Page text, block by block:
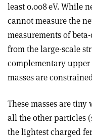
least 0.008 eV. While
cannot measure the
measurements of
from the large-scale
complementary
masses are
These masses are
all the other particles
the lightest charged